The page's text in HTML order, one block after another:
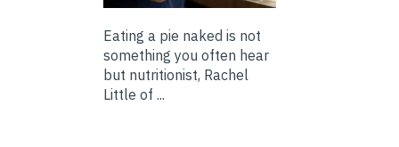
Eating a pie naked is not
something you often hear
but nutritionist, Rachel
Little of ...